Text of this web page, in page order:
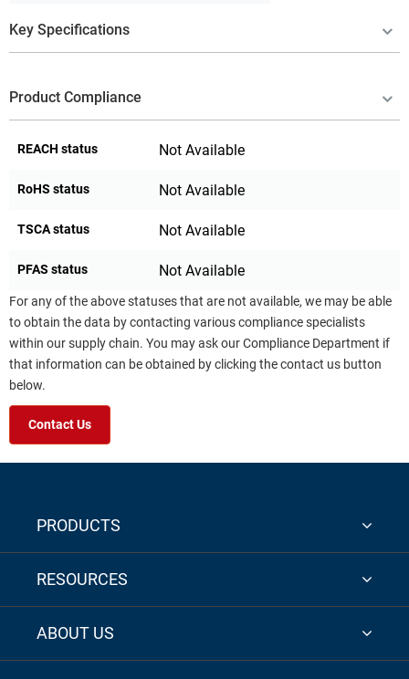
Key Specifications
Product Compliance
REACH status Not Available
RoHS status Not Available
TSCA status Not Available
PFAS status Not Available
For any of the above statuses that are not available, we may be able
to obtain the data by contacting various compliance specialists
within our supply chain. You may ask our Compliance Department if
that information can be obtained by clicking the contact us button
below.
Contact Us
PRODUCTS
RESOURCES
ABOUT US